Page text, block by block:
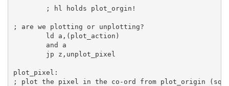
; hl holds plot_orgin!
; are we plotting or unplotting?
ld
a ,(plot_action)
and
a
jp z,unplot_pixel
plot_pixel:
; plot the pixel in the co-ord from plot_origin